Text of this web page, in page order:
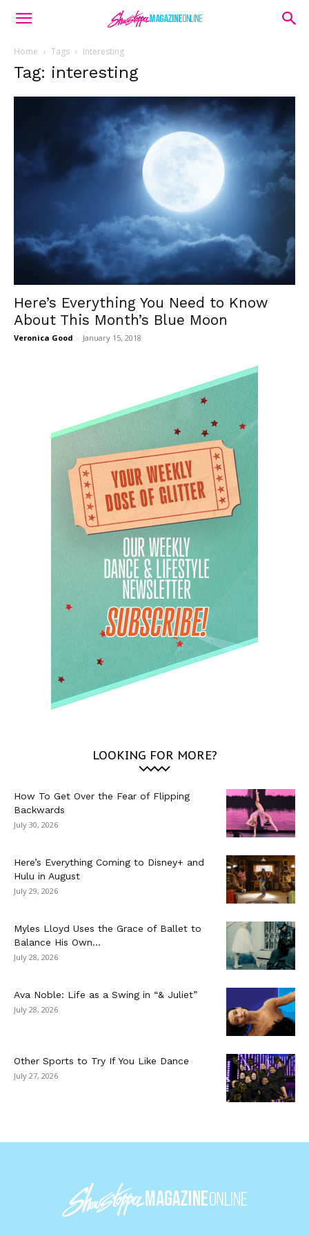
Home Tags Interesting
Tag: interesting
Here’s Everything You Need to Know
About This Month’s Blue Moon
Veronica Good - January 15, 2018
LOOKING FOR MORE?
How To Get Over the Fear of Flipping
Backwards
July 30, 2026
Here’s Everything Coming to Disney+ and
Hulu in August
July 29, 2026
Myles Lloyd Uses the Grace of Ballet to
Balance His Own...
July 28, 2026
Ava Noble: Life as a Swing in “& Juliet”
July 28, 2026
Other Sports to Try If You Like Dance
July 27, 2026